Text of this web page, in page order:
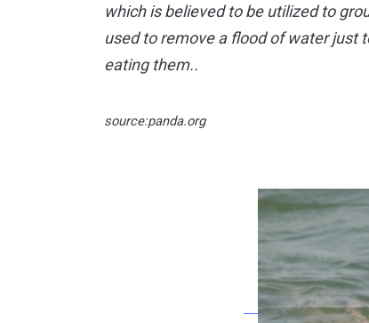
which is believed to be utilized to
used to remove a flood of water just
eating them..
source:panda.org